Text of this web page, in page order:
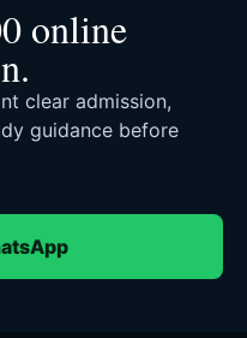
online
clear admission,
guidance before